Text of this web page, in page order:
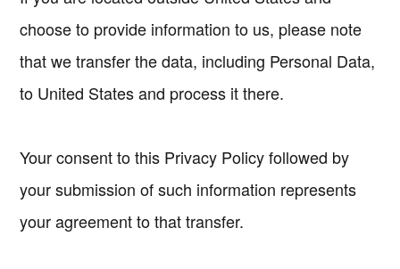
choose to provide information to us, please note
that we transfer the data, including Personal Data,
to United States and process it there.
Your consent to this Privacy Policy followed by
your submission of such information represents
your agreement to that transfer.